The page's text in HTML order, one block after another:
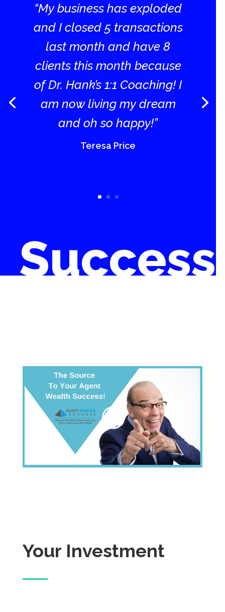
“My business has exploded
and I closed 5 transactions
last month and have 8
clients this month because
of Dr. Hank’s 1:1 Coaching! I
am now living my dream
and oh so happy!”
Teresa Price
Success
Your Investment